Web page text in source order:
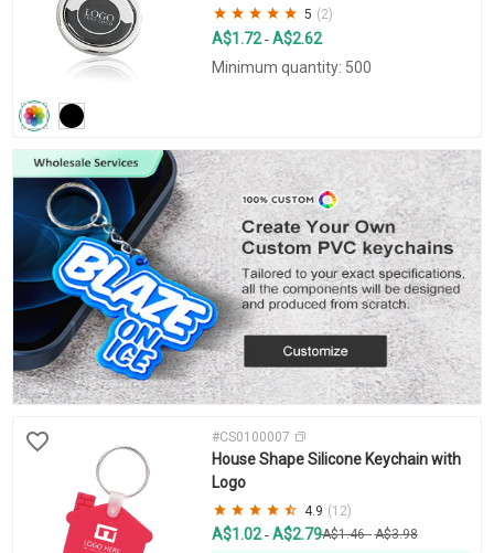
5 (2)
A$1.72- A$2.62
Minimum quantity: 500
#CS0100007
House Shape Silicone Keychain with
Logo
4.9 (12)
A$1.02- A$2.79A$1.46- A$3.98